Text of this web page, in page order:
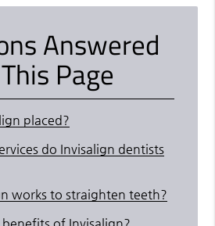
Answered
Page
placed?
do Invisalign dentists
works to straighten teeth?